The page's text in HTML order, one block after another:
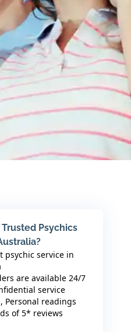
Psychics
psychic service in
are available 24/7
service
Personal readings
of 5* reviews